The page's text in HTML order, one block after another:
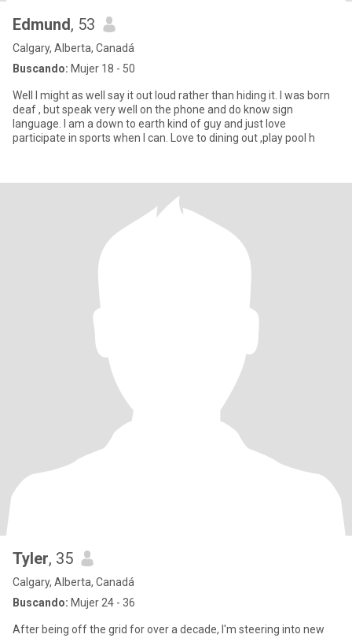
Edmund, 53
Calgary, Alberta, Canadá
Buscando: Mujer 18 - 50
Well I might as well say it out loud rather than hiding it. I was born
deaf , but speak very well on the phone and do know sign
language. I am a down to earth kind of guy and just love
participate in sports when I can. Love to dining out ,play pool h
Tyler, 35
Calgary, Alberta, Canadá
Buscando: Mujer 24 - 36
After being off the grid for over a decade, I'm steering into new